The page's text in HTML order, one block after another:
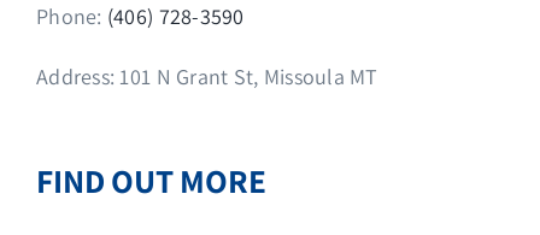
Phone: (406) 728-3590
Address: 101 N Grant St, Missoula MT
FIND OUT MORE